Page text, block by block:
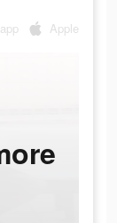
app Apple